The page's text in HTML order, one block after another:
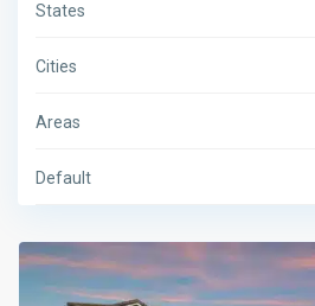
States
Cities
Areas
Default